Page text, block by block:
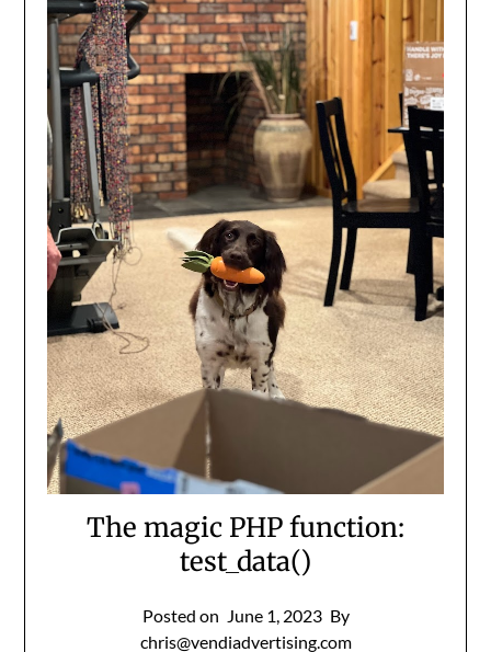
The magic PHP function:
test_data()
Posted on June 1, 2023 By
chris@vendiadvertising.com